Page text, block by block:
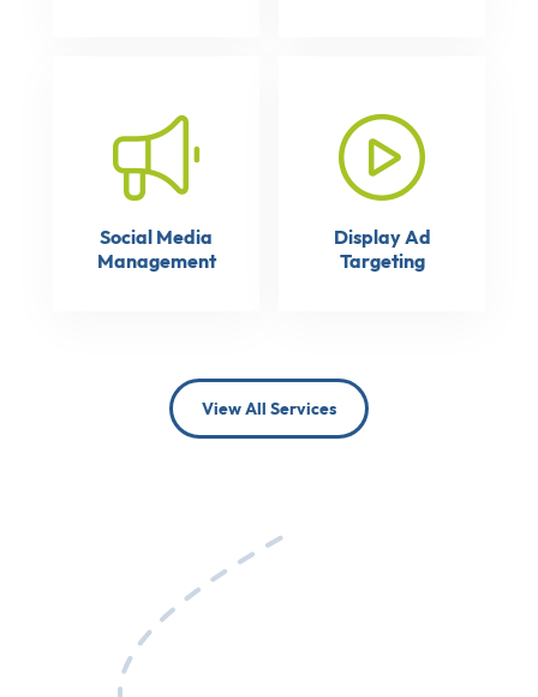
Social Media
Management
Display Ad
Targeting
View All Services